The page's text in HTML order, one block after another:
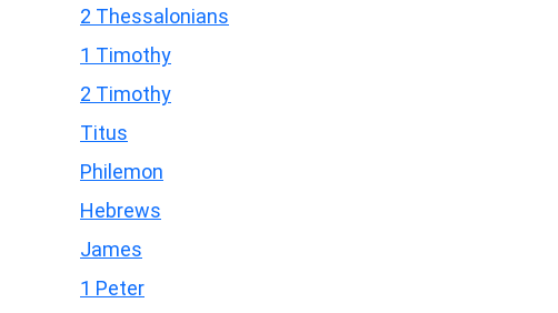
2 Thessalonians
1 Timothy
2 Timothy
Titus
Philemon
Hebrews
James
1 Peter